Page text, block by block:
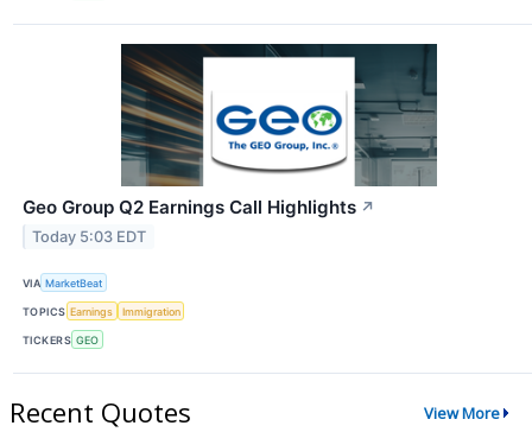
Geo Group Q2 Earnings Call Highlights ↗
Today 5:03 EDT
VIA MarketBeat
TOPICS Earnings Immigration
TICKERS GEO
Recent Quotes View More